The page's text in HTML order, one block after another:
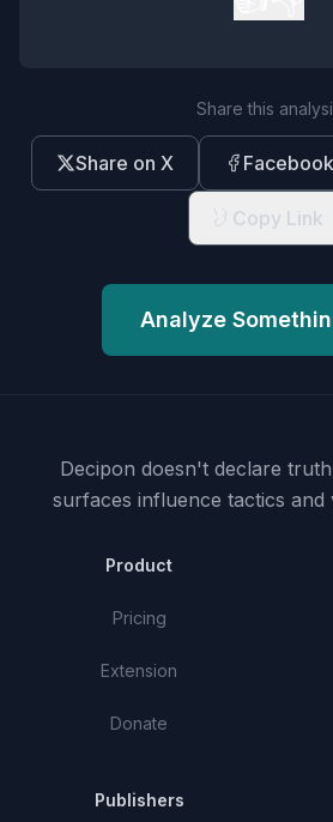
Share this
Share on X Facebook
Copy Link
Analyze
Decipon doesn't declare
surfaces influence tactics and
Product
Pricing
Extension
Donate
Publishers